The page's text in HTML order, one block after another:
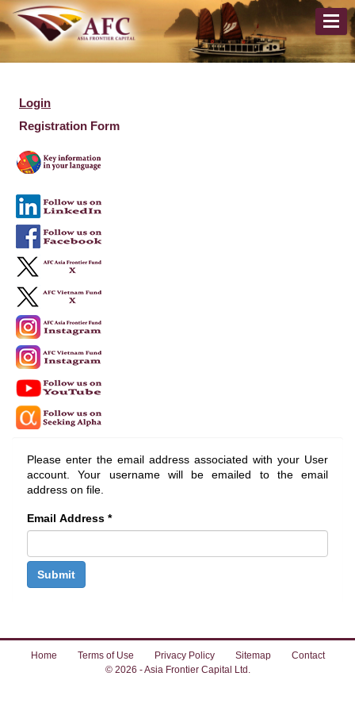
Login
Registration Form
Please enter the email address associated with your User
account. Your username will be emailed to the email
address on file.
Email Address *
Submit
Home Terms of Use Privacy Policy Sitemap
Contact
© 2026 - Asia Frontier Capital Ltd.